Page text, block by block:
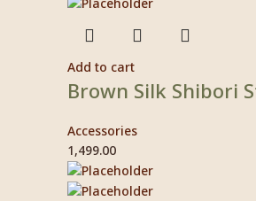
Add to cart
Brown Silk Shibori
Accessories
1,499.00